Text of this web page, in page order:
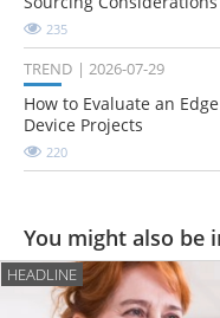
235
TREND 2026-07-29
How to Evaluate an
Device Projects
220
You might also be
HEADLINE